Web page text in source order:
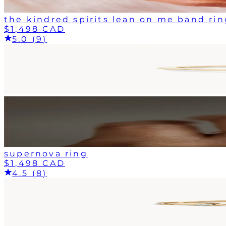
the kindred spirits lean on me band
$1,498 CAD
5.0 (9)
supernova ring
$1,498 CAD
4.5 (8)